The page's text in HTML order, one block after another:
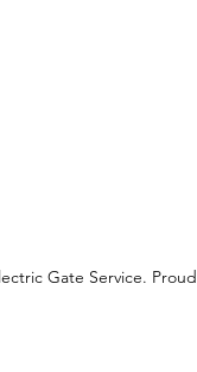
Gate Service.